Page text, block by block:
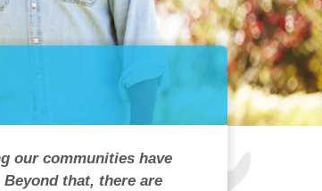
our communities have
that, there are